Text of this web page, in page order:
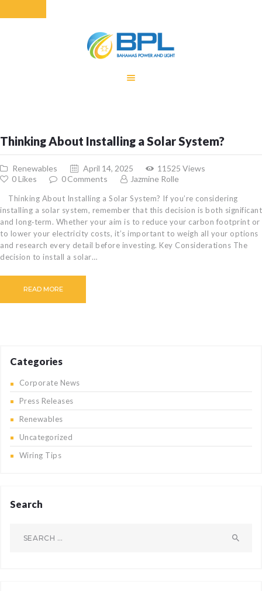
ENERGY
CHARGE
BUILDING FOR
BETTER
CONTACT US
CUSTOMER
SERVICES
CAREERS
BILLING
CONSERVATION
PROTECTION
Thinking About Installing a Solar System?
Renewables April 14, 2025 11525 Views
0Likes 0 Comments Jazmine Rolle
Thinking About Installing a Solar System? If you’re considering
installing a solar system, remember that this decision is both significant
and long‐term. Whether your aim is to reduce your carbon footprint or
to lower your electricity costs, it’s important to weigh all your options
and research every detail before investing. Key Considerations The
decision to install a solar…
READ MORE
Categories
Corporate News
Press Releases
Renewables
Uncategorized
Wiring Tips
Search